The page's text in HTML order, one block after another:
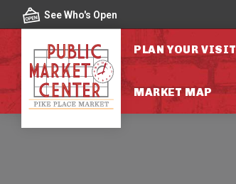
Skip to contentSee Who's Open
PLAN YOUR VISIT
MARKET MAP